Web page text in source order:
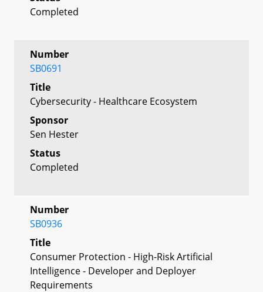
Completed
Number
SB0691
Title
Cybersecurity - Healthcare Ecosystem
Sponsor
Sen Hester
Status
Completed
Number
SB0936
Title
Consumer Protection - High-Risk Artificial
Intelligence - Developer and Deployer
Requirements